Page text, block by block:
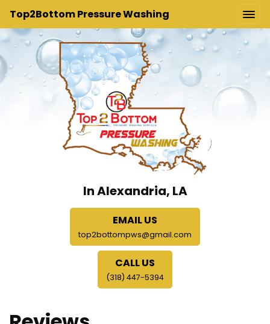
Top2Bottom Pressure Washing
In Alexandria, LA
EMAIL US
top2bottompws@gmail.com
CALL US
(318) 447-5394